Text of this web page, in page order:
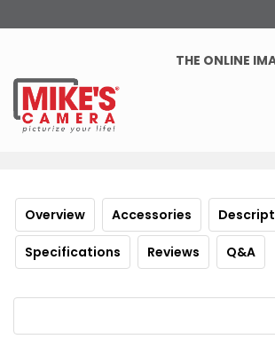
THE ONLINE
Overview Accessories
Specifications Reviews Q&A